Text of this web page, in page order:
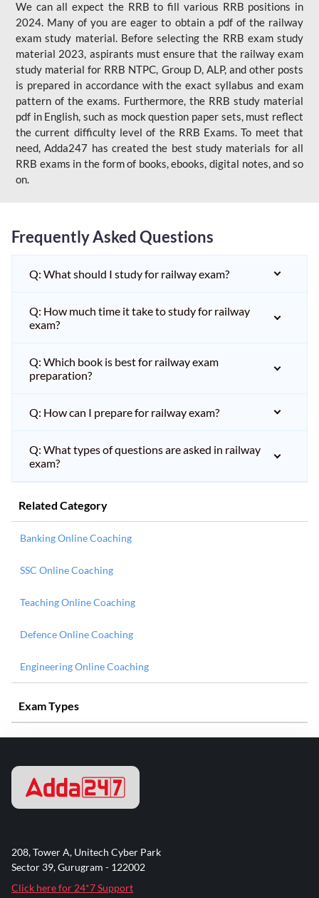
We can all expect the RRB to fill various RRB positions in
2024. Many of you are eager to obtain a pdf of the railway
exam study material. Before selecting the RRB exam study
material 2023, aspirants must ensure that the railway exam
study material for RRB NTPC, Group D, ALP, and other posts
is prepared in accordance with the exact syllabus and exam
pattern of the exams. Furthermore, the RRB study material
pdf in English, such as mock question paper sets, must reflect
the current difficulty level of the RRB Exams. To meet that
need, Adda247 has created the best study materials for all
RRB exams in the form of books, ebooks, digital notes, and so
on.
Frequently Asked Questions
Q: What should I study for railway exam?
Q: How much time it take to study for railway
exam?
Q: Which book is best for railway exam
preparation?
Q: How can I prepare for railway exam?
Q: What types of questions are asked in railway
exam?
Related Category
Banking Online Coaching
SSC Online Coaching
Teaching Online Coaching
Defence Online Coaching
Engineering Online Coaching
Exam Types
208, Tower A, Unitech Cyber Park
Sector 39, Gurugram - 122002
Click here for 24*7 Support